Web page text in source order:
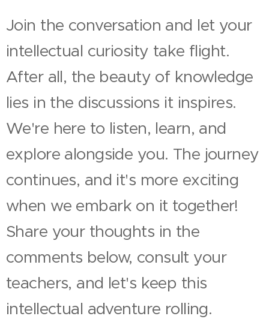
Join the conversation and let your
intellectual curiosity take flight.
After all, the beauty of knowledge
lies in the discussions it inspires.
We're here to listen, learn, and
explore alongside you. The journey
continues, and it's more exciting
when we embark on it together!
Share your thoughts in the
comments below, consult your
teachers, and let's keep this
intellectual adventure rolling.